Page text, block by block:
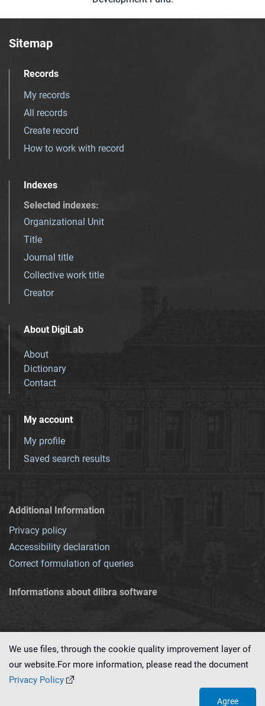
Sitemap
Records
My records
All records
Create record
How to work with record
Indexes
Selected indexes:
Organizational Unit
Title
Journal title
Collective work title
Creator
About DigiLab
About
Dictionary
Contact
My account
My profile
Saved search results
Additional Information
Privacy policy
Accessibility declaration
Correct formulation of queries
Informations about dlibra software
This service runs on
We use files, through the cookie quality improvement layer of
our website.For more information, please read the document
Privacy Policy
Agree